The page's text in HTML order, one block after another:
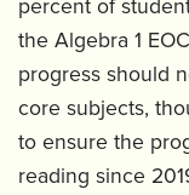
percent of
the Algebra 1
progress should
core subjects,
to ensure the
reading since